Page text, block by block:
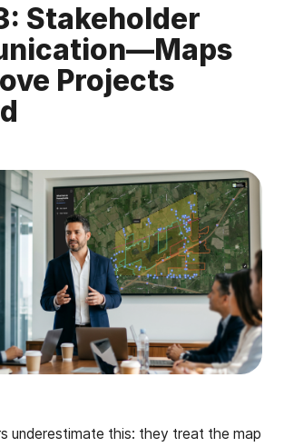
Stakeholder
Projects
underestimate this: they treat the map